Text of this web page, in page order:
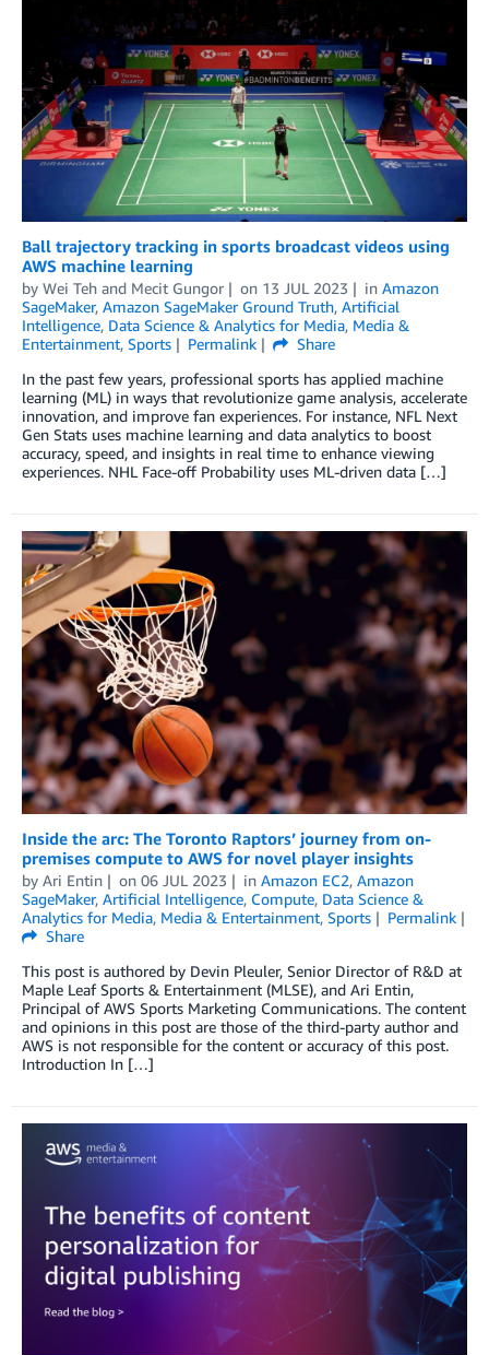
Ball trajectory tracking in sports broadcast videos using
AWS machine learning
by Wei Teh and Mecit Gungor on 13 JUL 2023 in Amazon
SageMaker, Amazon SageMaker Ground Truth, Artificial
Intelligence, Data Science & Analytics for Media, Media &
Entertainment, Sports Permalink
Share
In the past few years, professional sports has applied machine
learning (ML) in ways that revolutionize game analysis, accelerate
innovation, and improve fan experiences. For instance, NFL Next
Gen Stats uses machine learning and data analytics to boost
accuracy, speed, and insights in real time to enhance viewing
experiences. NHL Face-off Probability uses ML-driven data […]
Inside the arc: The Toronto Raptors’ journey from on-
premises compute to AWS for novel player insights
by Ari Entin on 06 JUL 2023 in Amazon EC2, Amazon
SageMaker, Artificial Intelligence, Compute, Data Science &
Analytics for Media, Media & Entertainment, Sports
Permalink
Share
This post is authored by Devin Pleuler, Senior Director of R&D at
Maple Leaf Sports & Entertainment (MLSE), and Ari Entin,
Principal of AWS Sports Marketing Communications. The content
and opinions in this post are those of the third-party author and
AWS is not responsible for the content or accuracy of this post.
Introduction In […]